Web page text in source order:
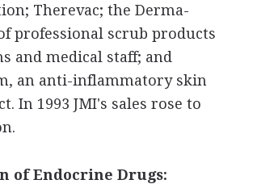
Therevac; the Derma-
professional scrub products
and medical staff; and
an anti-inflammatory skin
In 1993 JMI's sales rose to
of Endocrine Drugs: